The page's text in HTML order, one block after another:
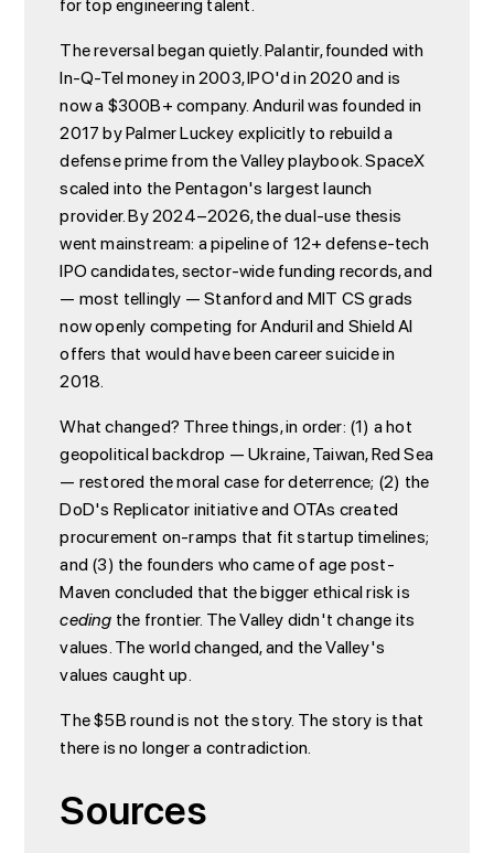
The reversal began quietly. Palantir, founded with
In-Q-Tel money in 2003, IPO'd in 2020 and is
now a $300B+ company. Anduril was founded in
2017 by Palmer Luckey explicitly to rebuild a
defense prime from the Valley playbook. SpaceX
scaled into the Pentagon's largest launch
provider. By 2024–2026, the dual-use thesis
went mainstream: a pipeline of 12+ defense-tech
IPO candidates, sector-wide funding records, and
— most tellingly — Stanford and MIT CS grads
now openly competing for Anduril and Shield AI
offers that would have been career suicide in
2018.
What changed? Three things, in order: (1) a hot
geopolitical backdrop — Ukraine, Taiwan, Red Sea
— restored the moral case for deterrence; (2) the
DoD's Replicator initiative and OTAs created
procurement on-ramps that fit startup timelines;
and (3) the founders who came of age post-
Maven concluded that the bigger ethical risk is
cedingthe frontier. The Valley didn't change its
values. The world changed, and the Valley's
values caught up.
The $5B round is not the story. The story is that
there is no longer a contradiction.
Sources